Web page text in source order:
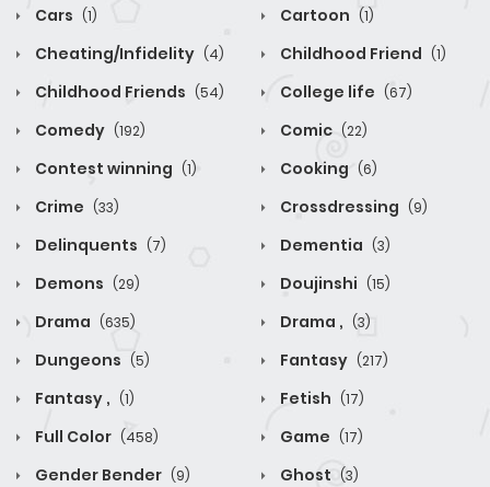
Cars (1) Cartoon (1)
Cheating/Infidelity (4) Childhood Friend (1)
Childhood Friends (54) College life (67)
Comedy (192) Comic (22)
Contest winning (1) Cooking (6)
Crime (33) Crossdressing (9)
Delinquents (7) Dementia (3)
Demons (29) Doujinshi (15)
Drama (635) Drama , (3)
Dungeons (5) Fantasy (217)
Fantasy , (1) Fetish (17)
Full Color (458) Game (17)
Gender Bender (9) Ghost (3)